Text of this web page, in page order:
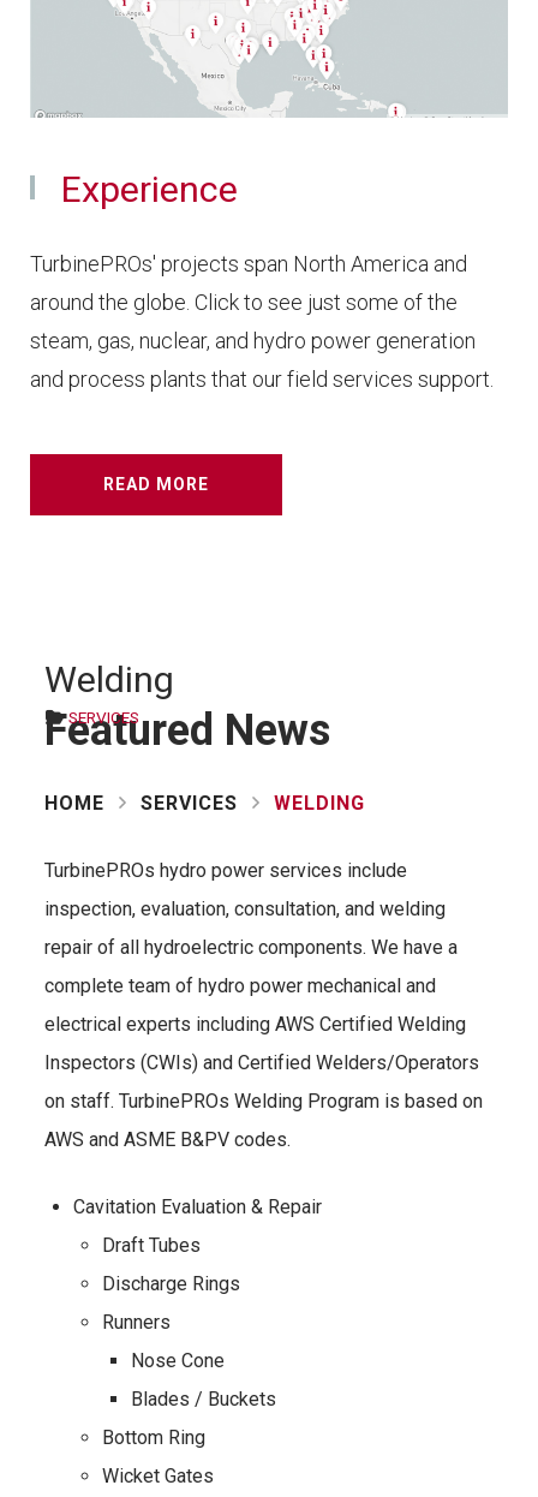
Experience
TurbinePROs' projects span North America and
around the globe. Click to see just some of the
steam, gas, nuclear, and hydro power generation
and process plants that our field services support.
READ MORE
Featured News
Welding
SERVICES
HOME SERVICES WELDING
TurbinePROs hydro power services include
inspection, evaluation, consultation, and welding
repair of all hydroelectric components. We have a
complete team of hydro power mechanical and
electrical experts including AWS Certified Welding
Inspectors (CWIs) and Certified Welders/Operators
on staff. TurbinePROs Welding Program is based on
AWS and ASME B&PV codes.
Cavitation Evaluation & Repair
Draft Tubes
Discharge Rings
Runners
Nose Cone
Blades / Buckets
Bottom Ring
Wicket Gates